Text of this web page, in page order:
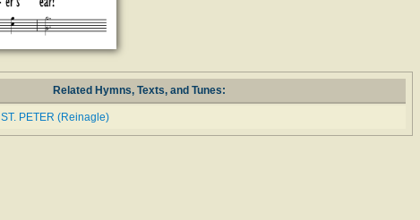
Related Hymns, Texts, and Tunes:
ST. PETER (Reinagle)